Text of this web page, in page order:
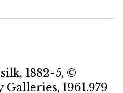
1882-5, ©
1961.979